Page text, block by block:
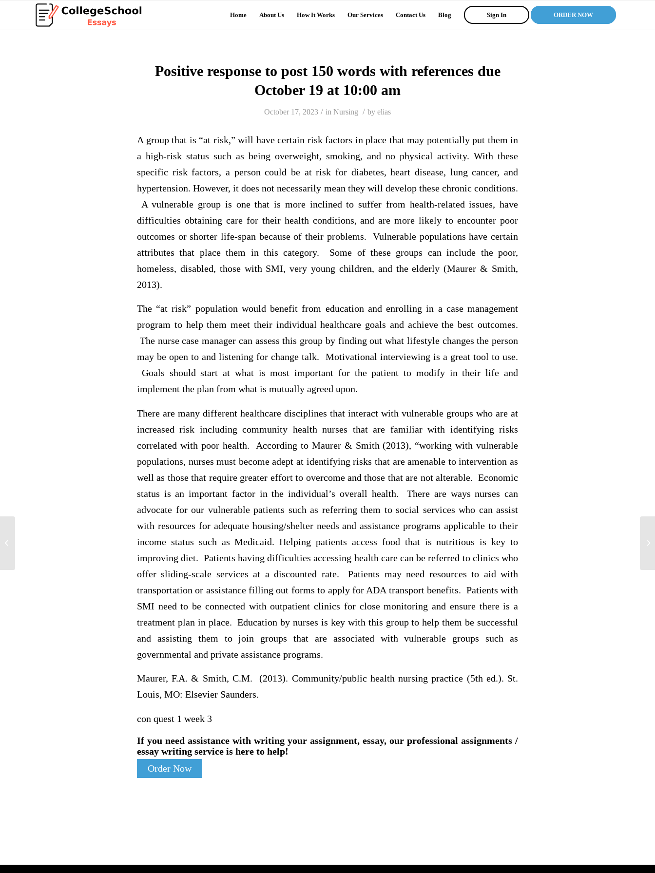
Home About Us How It Works Our Services Contact Us Blog Sign In ORDER NOW
Positive response to post 150 words with references due
October 19 at 10:00 am
October 17, 2023 / in Nursing / by elias
A group that is “at risk,” will have certain risk factors in place that may potentially put them in
a high-risk status such as being overweight, smoking, and no physical activity. With these
specific risk factors, a person could be at risk for diabetes, heart disease, lung cancer, and
hypertension. However, it does not necessarily mean they will develop these chronic conditions.
A vulnerable group is one that is more inclined to suffer from health-related issues, have
difficulties obtaining care for their health conditions, and are more likely to encounter poor
outcomes or shorter life-span because of their problems. Vulnerable populations have certain
attributes that place them in this category. Some of these groups can include the poor,
homeless, disabled, those with SMI, very young children, and the elderly (Maurer & Smith,
2013).
The “at risk” population would benefit from education and enrolling in a case management
program to help them meet their individual healthcare goals and achieve the best outcomes.
The nurse case manager can assess this group by finding out what lifestyle changes the person
may be open to and listening for change talk. Motivational interviewing is a great tool to use.
Goals should start at what is most important for the patient to modify in their life and
implement the plan from what is mutually agreed upon.
There are many different healthcare disciplines that interact with vulnerable groups who are at
increased risk including community health nurses that are familiar with identifying risks
correlated with poor health. According to Maurer & Smith (2013), “working with vulnerable
populations, nurses must become adept at identifying risks that are amenable to intervention as
well as those that require greater effort to overcome and those that are not alterable. Economic
status is an important factor in the individual’s overall health. There are ways nurses can
advocate for our vulnerable patients such as referring them to social services who can assist
with resources for adequate housing/shelter needs and assistance programs applicable to their
income status such as Medicaid. Helping patients access food that is nutritious is key to
improving diet. Patients having difficulties accessing health care can be referred to clinics who
offer sliding-scale services at a discounted rate. Patients may need resources to aid with
transportation or assistance filling out forms to apply for ADA transport benefits. Patients with
SMI need to be connected with outpatient clinics for close monitoring and ensure there is a
treatment plan in place. Education by nurses is key with this group to help them be successful
and assisting them to join groups that are associated with vulnerable groups such as
governmental and private assistance programs.
Maurer, F.A. & Smith, C.M. (2013). Community/public health nursing practice (5th ed.). St.
Louis, MO: Elsevier Saunders.
con quest 1 week 3
If you need assistance with writing your assignment, essay, our professional assignments /
essay writing service is here to help!
Order Now